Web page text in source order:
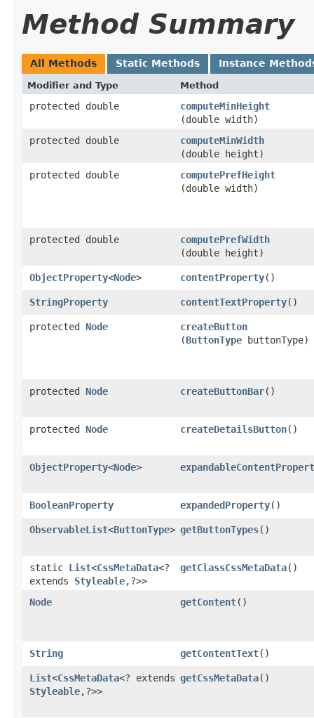
Method Summary
All Methods Static Methods Instance
Modifier and Type Method
protected double computeMinHeight
(double width)
protected double
computeMinWidth
(double height)
protected double
computePrefHeight
(double width)
protected double computePrefWidth
(double height)
ObjectProperty<Node> contentProperty()
StringProperty contentTextProperty()
protected Node createButton
(ButtonType buttonType)
protected Node createButtonBar()
protected Node createDetailsButton()
ObjectProperty<Node>
BooleanProperty expandedProperty()
ObservableList<ButtonType> getButtonTypes()
static List<CssMetaData<?
extends Styleable,​?>>
getClassCssMetaData()
Node getContent()
String getContentText()
List<CssMetaData<? extends
Styleable,​?>>
getCssMetaData()